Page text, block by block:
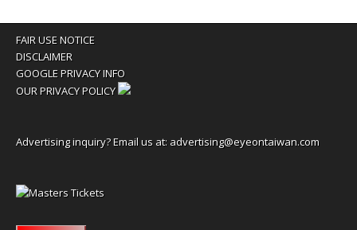
FAIR USE NOTICE
DISCLAIMER
GOOGLE PRIVACY INFO
OUR PRIVACY POLICY
Advertising inquiry? Email us at: advertising@eyeontaiwan.com